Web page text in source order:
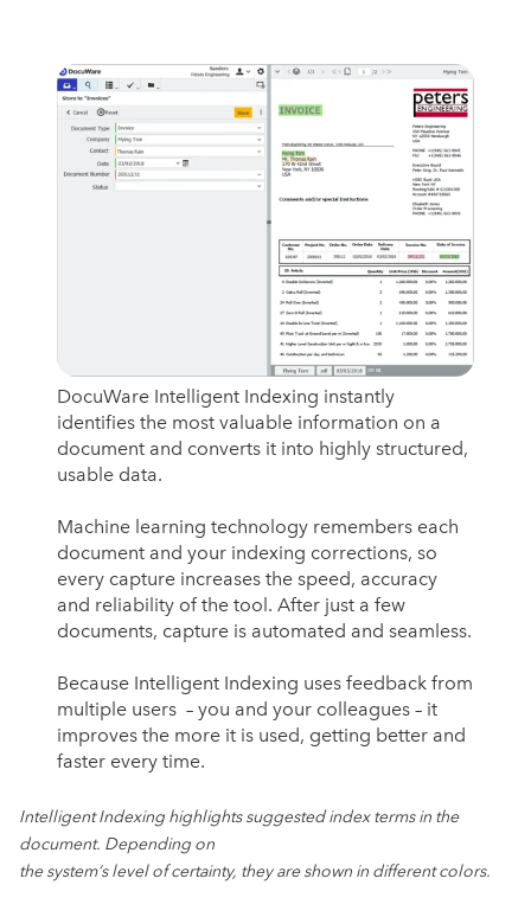
DocuWare Intelligent Indexing instantly
identifies the most valuable information on a
document and converts it into highly structured,
usable data.
Machine learning technology remembers each
document and your indexing corrections, so
every capture increases the speed, accuracy
and reliability of the tool. After just a few
documents, capture is automated and seamless.
Because Intelligent Indexing uses feedback from
multiple users – you and your colleagues – it
improves the more it is used, getting better and
faster every time.
Intelligent Indexing highlights suggested index terms in the
document. Depending on
the system‘s level of certainty, they are shown in different colors.